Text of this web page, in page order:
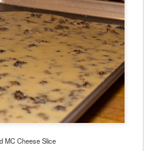
MC Cheese Slice